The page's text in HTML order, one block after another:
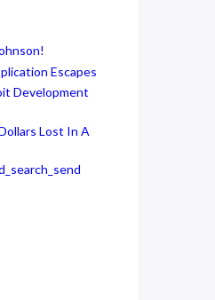
Escapes
Development
Lost In A